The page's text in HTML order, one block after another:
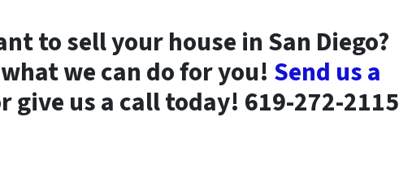
to sell your house in San Diego?
we can do for you! Send us a
give us a call today! 619-272-2115